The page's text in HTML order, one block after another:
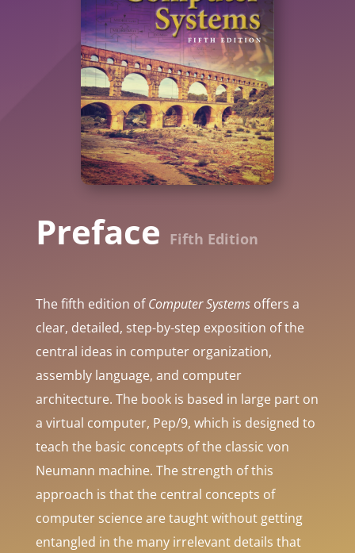
Preface Fifth Edition
The fifth edition ofComputer Systemsoffers a
clear, detailed, step-by-step exposition of the
central ideas in computer organization,
assembly language, and computer
architecture. The book is based in large part on
a virtual computer, Pep/9, which is designed to
teach the basic concepts of the classic von
Neumann machine. The strength of this
approach is that the central concepts of
computer science are taught without getting
entangled in the many irrelevant details that